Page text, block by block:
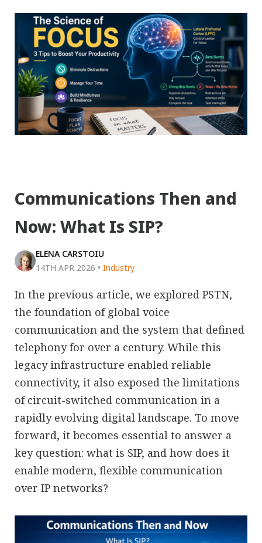
Communications Then and
Now: What Is SIP?
ELENA CARSTOIU
14TH APR 2026 • Industry
In the previous article, we explored PSTN,
the foundation of global voice
communication and the system that defined
telephony for over a century. While this
legacy infrastructure enabled reliable
connectivity, it also exposed the limitations
of circuit-switched communication in a
rapidly evolving digital landscape. To move
forward, it becomes essential to answer a
key question: what is SIP, and how does it
enable modern, flexible communication
over IP networks?